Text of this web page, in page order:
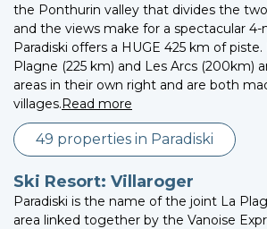
the Ponthurin valley that divides the
and the views make for a spectacular
Paradiski offers a HUGE 425 km of piste.
Plagne (225 km) and Les Arcs (200km)
areas in their own right and are both
villages.Read more
49 properties in Paradiski
Ski Resort: Villaroger
Paradiski is the name of the joint La
area linked together by the Vanoise